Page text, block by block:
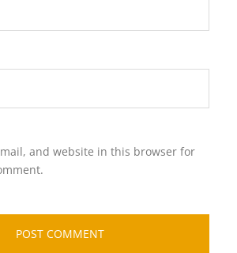
and website in this browser for